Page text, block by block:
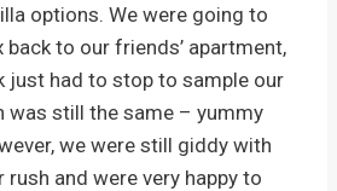
options. We were going to
to our friends’ apartment,
just had to stop to sample our
was still the same – yummy
we were still giddy with
and were very happy to